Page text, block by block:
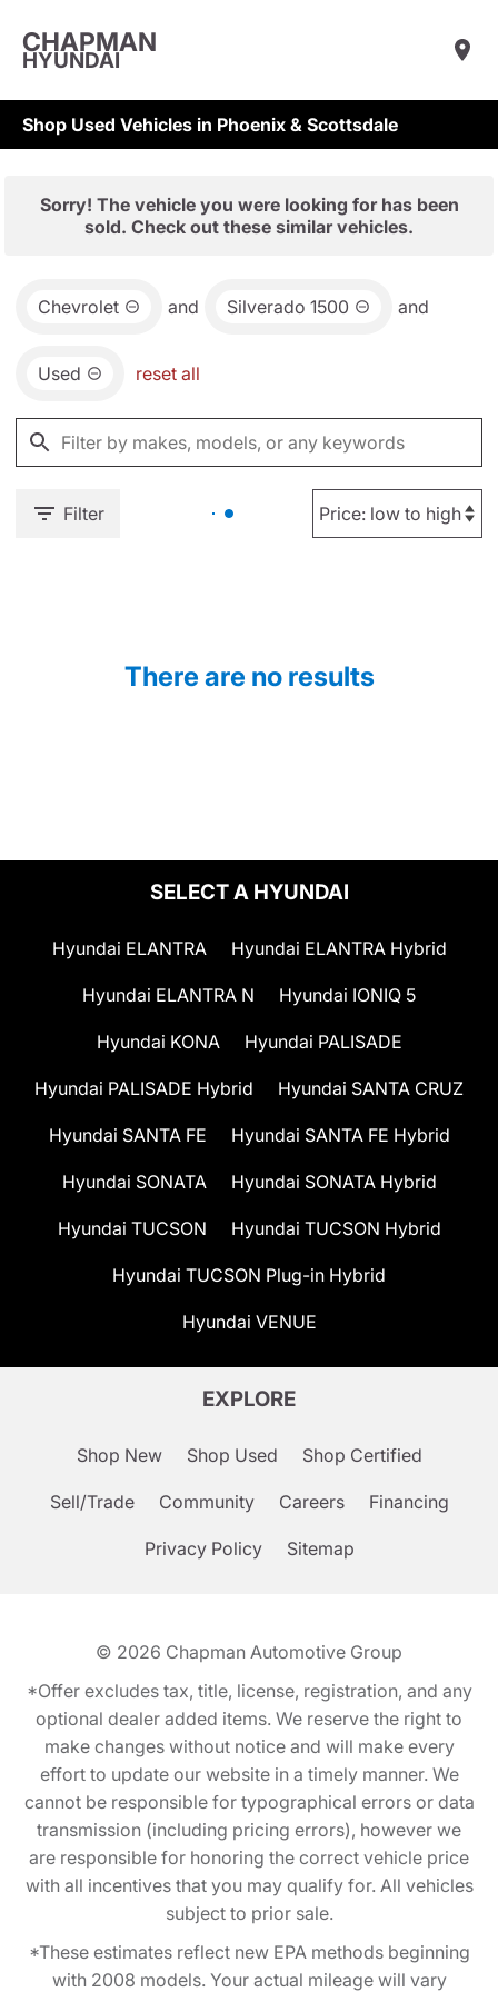
CHAPMAN
HYUNDAI
Shop Used Vehicles in Phoenix & Scottsdale
Sorry! The vehicle you were looking for has been
sold. Check out these similar vehicles.
Chevrolet and Silverado 1500 and
Used reset all
Filter
There are no results
SELECT A HYUNDAI
Hyundai ELANTRA Hyundai ELANTRA Hybrid
Hyundai ELANTRA N Hyundai IONIQ 5
Hyundai KONA Hyundai PALISADE
Hyundai PALISADE Hybrid Hyundai SANTA CRUZ
Hyundai SANTA FE Hyundai SANTA FE Hybrid
Hyundai SONATA Hyundai SONATA Hybrid
Hyundai TUCSON Hyundai TUCSON Hybrid
Hyundai TUCSON Plug-in Hybrid
Hyundai VENUE
EXPLORE
Shop New Shop Used Shop Certified
Sell/Trade Community Careers Financing
Privacy Policy Sitemap
© 2026 Chapman Automotive Group
*Offer excludes tax, title, license, registration, and any
optional dealer added items. We reserve the right to
make changes without notice and will make every
effort to update our website in a timely manner. We
cannot be responsible for typographical errors or data
transmission (including pricing errors), however we
are responsible for honoring the correct vehicle price
with all incentives that you may qualify for. All vehicles
subject to prior sale.
*These estimates reflect new EPA methods beginning
with 2008 models. Your actual mileage will vary